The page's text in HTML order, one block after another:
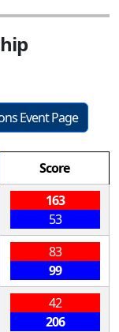
Event Page
Score
163
53
83
99
42
206